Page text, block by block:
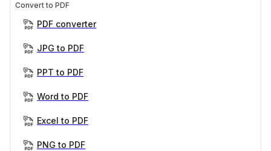
Convert to PDF
PDF converter
JPG to PDF
PPT to PDF
Word to PDF
Excel to PDF
PNG to PDF